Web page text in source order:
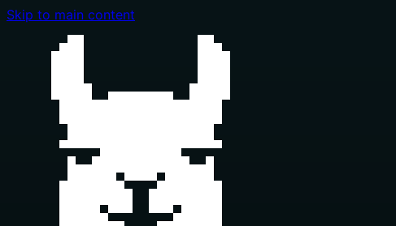
Skip to main content